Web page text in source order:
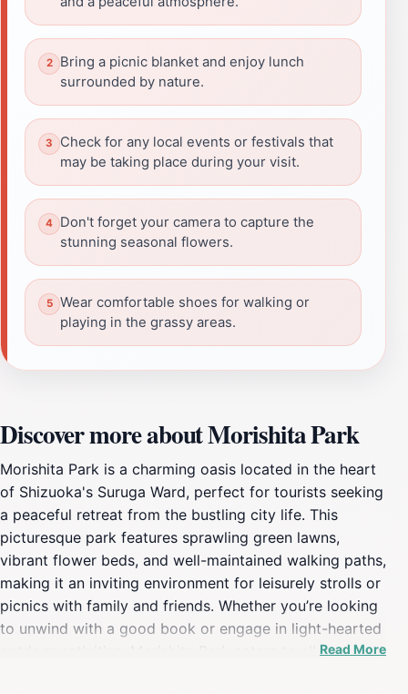
Bring a picnic blanket and enjoy lunch
surrounded by nature.
Check for any local events or festivals that
may be taking place during your visit.
Don't forget your camera to capture the
stunning seasonal flowers.
Wear comfortable shoes for walking or
playing in the grassy areas.
Discover more about Morishita Park
Morishita Park is a charming oasis located in the heart
of Shizuoka's Suruga Ward, perfect for tourists seeking
a peaceful retreat from the bustling city life. This
picturesque park features sprawling green lawns,
vibrant flower beds, and well-maintained walking paths,
making it an inviting environment for leisurely strolls or
picnics with family and friends. Whether you’re looking
to unwind with a good book or engage in light-hearted
outdoor activities, Morishita Park caters to all ages and
Read More